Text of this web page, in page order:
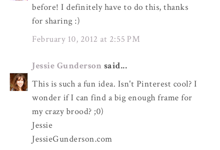
before! I definitely have to do this, thanks
for sharing :)
February 10, 2012 at 2:55 PM
Jessie Gunderson said...
This is such a fun idea. Isn't Pinterest cool? I
wonder if I can find a big enough frame for
my crazy brood? ;0)
Jessie
JessieGunderson.com